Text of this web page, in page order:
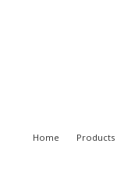
Home Products